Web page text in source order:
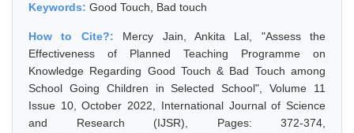
Keywords: Good Touch, Bad touch
How to Cite?: Mercy Jain, Ankita Lal, "Assess the
Effectiveness of Planned Teaching Programme on
Knowledge Regarding Good Touch & Bad Touch among
School Going Children in Selected School", Volume 11
Issue 10, October 2022, International Journal of Science
and Research (IJSR), Pages: 372-374,